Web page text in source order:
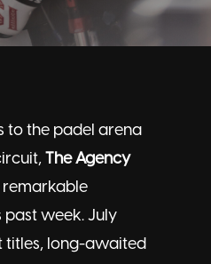
to the padel arena
The Agency
remarkable
past week. July
titles, long-awaited